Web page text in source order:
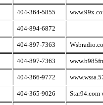
404-364-5855
404-894-6872
404-897-7363
404-897-7363
404-366-9772
404-365-9026 Star94.com